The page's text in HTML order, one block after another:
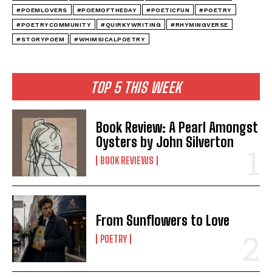
TOP 5 THIS WEEK
Book Review: A Pearl Amongst
Oysters by John Silverton
BOOK REVIEWS
From Sunflowers to Love
POETRY
#POEMLOVERS #POEMOFTHEDAY #POETICFUN #POETRY
#POETRYCOMMUNITY #QUIRKYWRITING #RHYMINGVERSE
#STORYPOEM #WHIMSICALPOETRY